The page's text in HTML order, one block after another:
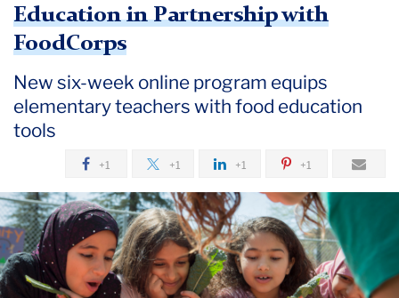
Education in Partnership with
FoodCorps
New six-week online program equips
elementary teachers with food education
tools
+1 +1 +1 +1